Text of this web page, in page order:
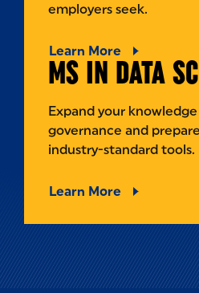
employers seek.
Learn More
MS IN DATA
Expand your
governance and
industry-standard tools.
Learn More